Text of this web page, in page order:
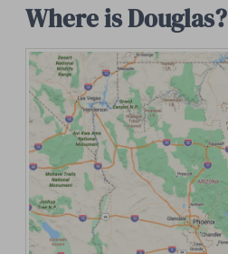
Where is Douglas?